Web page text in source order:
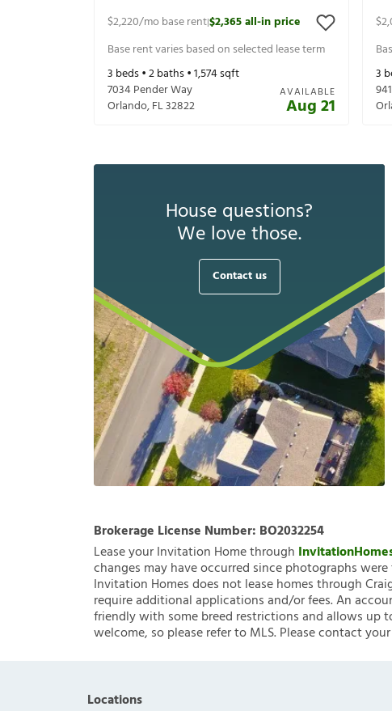
$2,220/mo base rent|$2,365all-in price
Base rent varies based on selected lease term
3 beds •2baths •1,574sqft
7034 Pender Way
Orlando,FL32822
AVAILABLE
Aug 21
3
House questions?
We love those.
Contact us
Brokerage License Number: BO2032254
Lease your Invitation Home through
changes may have occurred since photographs
Invitation Homes does not lease homes through
require additional applications and/or fees. An
friendly with some breed restrictions and allows up
welcome, so please refer to MLS. Please contact
Locations